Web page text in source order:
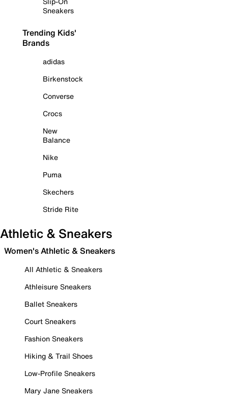
Sneakers
Trending Kids'
Brands
adidas
Birkenstock
Converse
Crocs
New
Balance
Nike
Puma
Skechers
Stride Rite
Athletic & Sneakers
Women's Athletic & Sneakers
All Athletic & Sneakers
Athleisure Sneakers
Ballet Sneakers
Court Sneakers
Fashion Sneakers
Hiking & Trail Shoes
Low-Profile Sneakers
Mary Jane Sneakers